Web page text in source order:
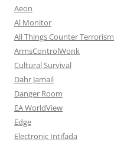
Aeon
Al Monitor
All Things Counter Terrorism
ArmsControlWonk
Cultural Survival
Dahr Jamail
Danger Room
EA WorldView
Edge
Electronic Intifada